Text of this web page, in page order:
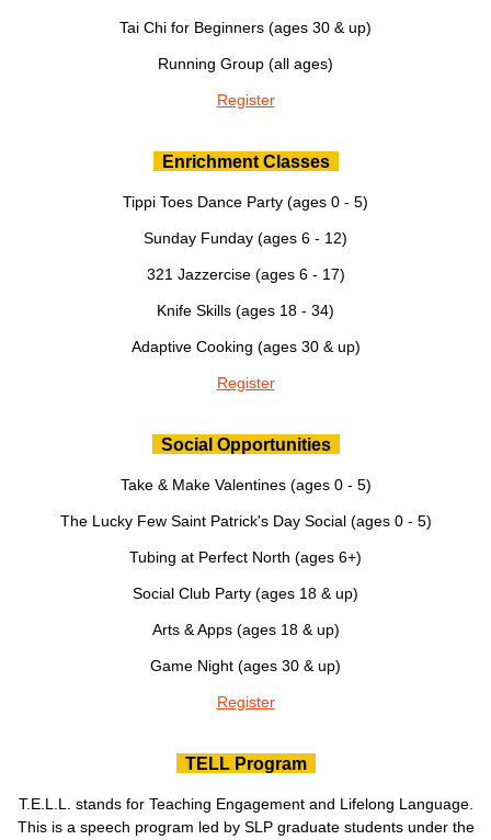
Tai Chi for Beginners (ages 30 & up)
Running Group (all ages)
Register
Enrichment Classes
Tippi Toes Dance Party (ages 0 - 5)
Sunday Funday (ages 6 - 12)
321 Jazzercise (ages 6 - 17)
Knife Skills (ages 18 - 34)
Adaptive Cooking (ages 30 & up)
Register
Social Opportunities
Take & Make Valentines (ages 0 - 5)
The Lucky Few Saint Patrick's Day Social (ages 0 - 5)
Tubing at Perfect North (ages 6+)
Social Club Party (ages 18 & up)
Arts & Apps (ages 18 & up)
Game Night (ages 30 & up)
Register
TELL Program
T.E.L.L. stands for Teaching Engagement and Lifelong Language.
This is a speech program led by SLP graduate students under the